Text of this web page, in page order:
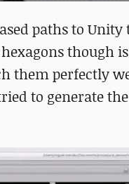
paths to
though
them perfectly
to generate